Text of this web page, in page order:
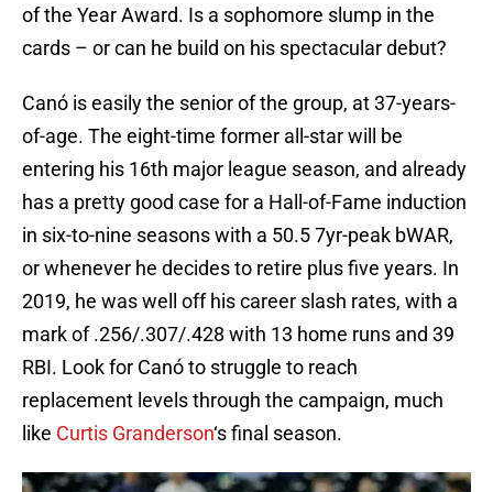
of the Year Award. Is a sophomore slump in the
cards – or can he build on his spectacular debut?
Canó is easily the senior of the group, at 37-years-
of-age. The eight-time former all-star will be
entering his 16th major league season, and already
has a pretty good case for a Hall-of-Fame induction
in six-to-nine seasons with a 50.5 7yr-peak bWAR,
or whenever he decides to retire plus five years. In
2019, he was well off his career slash rates, with a
mark of .256/.307/.428 with 13 home runs and 39
RBI. Look for Canó to struggle to reach
replacement levels through the campaign, much
like Curtis Granderson‘s final season.